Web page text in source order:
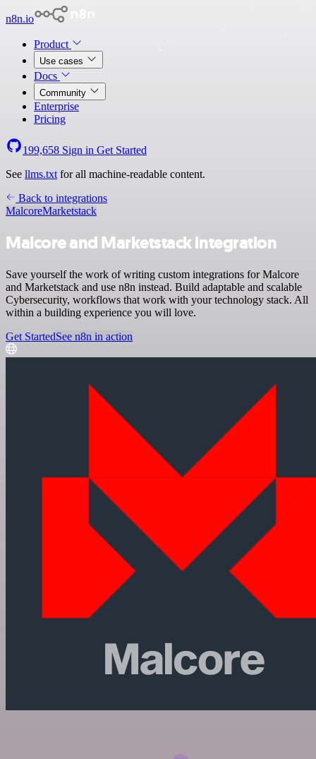
n8n.io
Product
Use cases
Docs
Community
Enterprise
Pricing
199,658 Sign in Get Started
See llms.txt for all machine-readable content.
Back to integrations
MalcoreMarketstack
Malcore and Marketstack integration
Save yourself the work of writing custom integrations for Malcore
and Marketstack and use n8n instead. Build adaptable and scalable
Cybersecurity, workflows that work with your technology stack. All
within a building experience you will love.
Get StartedSee n8n in action